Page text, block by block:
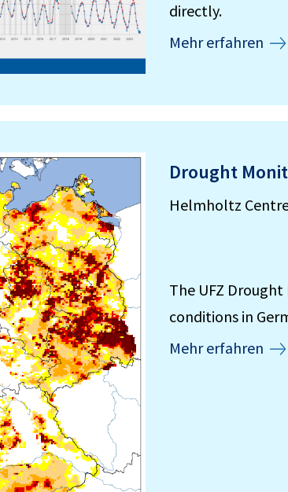
directly.
Mehr erfahren
Drought
Helmholtz
The UFZ
conditions in
Mehr erfahren